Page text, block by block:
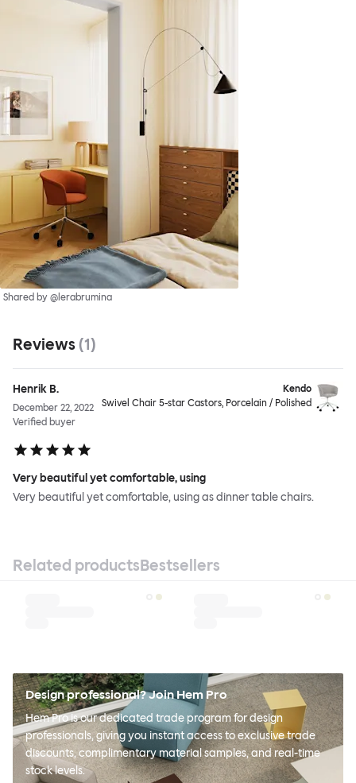
Shared by @lerabrumina
Reviews (1)
Henrik B.
December 22, 2022
Verified buyer
Kendo
Swivel Chair 5-star Castors, Porcelain / Polished
Very beautiful yet comfortable, using
Very beautiful yet comfortable, using as dinner table chairs.
Related productsBestsellers
Design professional? Join Hem Pro
Hem Pro is our dedicated trade program for design
professionals, giving you instant access to exclusive trade
discounts, complimentary material samples, and real-time
stock levels.